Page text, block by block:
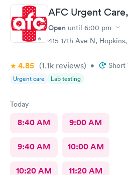
AFC Urgent
Open until 6:00 pm
415 17th Ave N,
4.85 (1.1k reviews) • Short
Urgent care Lab testing
Today
8:40 AM 9:00 AM
9:40 AM 10:00 AM
10:20 AM 11:20 AM